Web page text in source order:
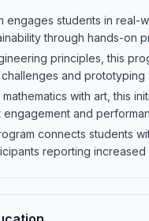
engages students in real-
through hands-on
principles, this
and prototyping
with art, this
engagement and
connects students
reporting increased